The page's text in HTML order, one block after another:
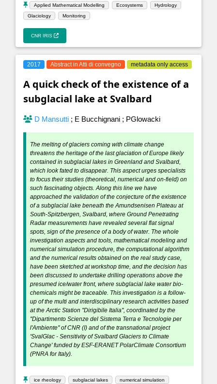
Applied Mathematical Modelling Ecosystems
Hydrology
Glaciology
Monitoring
CNR IRIS
2017 Abstract in Atti di convegno metadata only access
A quick check of the existence of a
subglacial lake at Svalbard
D Mansutti ; E Bucchignani ; PGlowacki
The melting of glaciers coming with climate change
threatens the heritage of the last glaciation of Europe likely
contained in subglacial lakes in Greenland and Svalbard,
which look fated to disappear. This aspect urges specialists
to focus their studies (theoretical, numerical and on-field) on
such fascinating objects. Along this line we have
approached the validation of the conjecture of the existence
of a subglacial lake beneath the Amundsenisen Plateau at
South-Spitzbergen, Svalbard, where Ground Penetrating
Radar measurements have revealed several flat signal
spots, sign of the presence of a body of water. The whole
investigation aspects and tools, mathematical modeling and
numerical simulation procedure, the computational algorithm
and the numerical results obtained on the real study case,
have been sketched at workshop time, and the decision has
been discussed to undertake drilling operations above the
presumed ice/water front, where subglacial lake water bio-
chemicals might be traceable. This investigation is a follow-
up of the multi and interdisciplinary research activities based
at the Arctic Station ''Dirigibile Italia'', coordinated by the
''Dipartimento Scienze del Sistema Terra e Tecnologie per
l'Ambiente'' of CNR (I) and of the transnational project
'SvalGlac - Sensitivity of Svalbard Glaciers to Climate
Change' funded by ESF-ERANET PolarClimate Consortium
(PNRA for Italy).
ice rheology subglacial lakes numerical simulation